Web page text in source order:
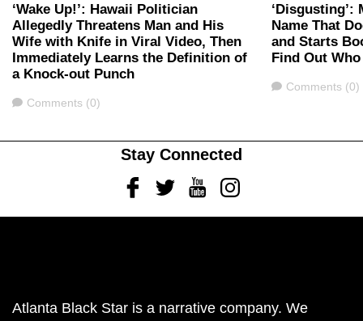
‘Wake Up!’: Hawaii Politician
Allegedly Threatens Man and His
Wife with Knife in Viral Video, Then
Immediately Learns the Definition of
a Knock-out Punch
Comments
Comments (0)
‘Disgusting’:
Name That
and Starts
Find Out
Comments
Comments (0)
Stay Connected
FacebookTwitterYoutubeInstagram
Atlanta Black Star is a narrative company. We